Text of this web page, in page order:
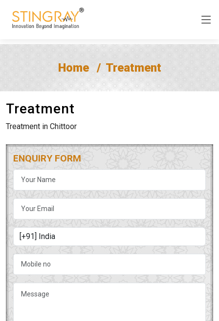
Home Treatment
Treatment
Treatment in Chittoor
ENQUIRY FORM